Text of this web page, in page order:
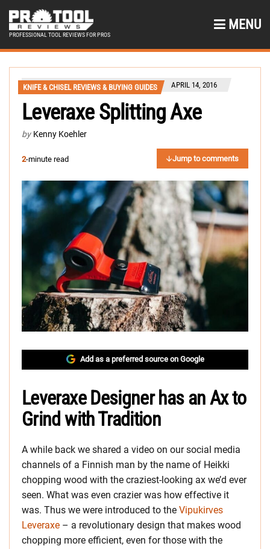
PROFESSIONAL TOOL REVIEWS FOR PROS
MENU
KNIFE & CHISEL REVIEWS & BUYING GUIDES APRIL 14, 2016
Leveraxe Splitting Axe
by Kenny Koehler
2-minute read Jump to comments
Add as a preferred source on Google
Leveraxe Designer has an Ax to
Grind with Tradition
A while back we shared a video on our social media
channels of a Finnish man by the name of Heikki
chopping wood with the craziest-looking ax we’d ever
seen. What was even crazier was how effective it
was. Thus we were introduced to the Vipukirves
Leveraxe – a revolutionary design that makes wood
chopping more efficient, even for those with the